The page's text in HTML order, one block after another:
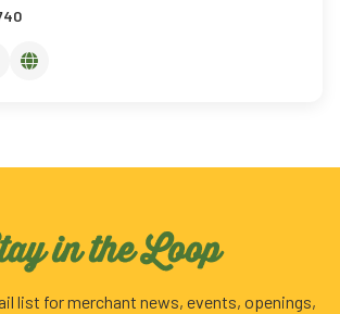
in the Loop
list for merchant news, events, openings,